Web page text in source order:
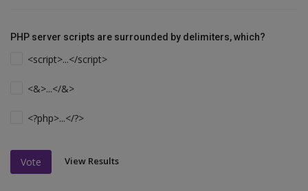
PHP server scripts are surrounded by delimiters, which?
<script>...</script>
<&>...</&>
<?php>...</?>
Vote View Results